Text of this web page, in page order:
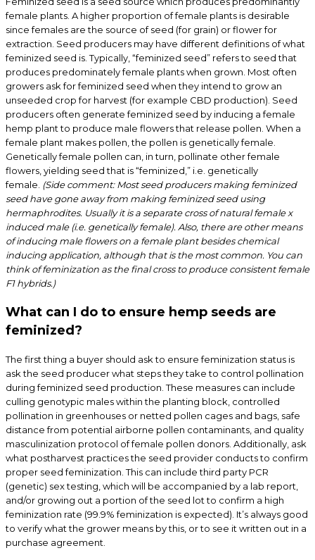
female plants. A higher proportion of female plants is desirable
since females are the source of seed (for grain) or flower for
extraction. Seed producers may have different definitions of what
feminized seed is. Typically, “feminized seed” refers to seed that
produces predominately female plants when grown. Most often
growers ask for feminized seed when they intend to grow an
unseeded crop for harvest (for example CBD production). Seed
producers often generate feminized seed by inducing a female
hemp plant to produce male flowers that release pollen. When a
female plant makes pollen, the pollen is genetically female.
Genetically female pollen can, in turn, pollinate other female
flowers, yielding seed that is “feminized,” i.e. genetically
female. (Side comment: Most seed producers making feminized
seed have gone away from making feminized seed using
hermaphrodites. Usually it is a separate cross of natural female x
induced male (i.e. genetically female). Also, there are other means
of inducing male flowers on a female plant besides chemical
inducing application, although that is the most common. You can
think of feminization as the final cross to produce consistent female
F1 hybrids.)
What can I do to ensure hemp seeds are
feminized?
The first thing a buyer should ask to ensure feminization status is
ask the seed producer what steps they take to control pollination
during feminized seed production. These measures can include
culling genotypic males within the planting block, controlled
pollination in greenhouses or netted pollen cages and bags, safe
distance from potential airborne pollen contaminants, and quality
masculinization protocol of female pollen donors. Additionally, ask
what postharvest practices the seed provider conducts to confirm
proper seed feminization. This can include third party PCR
(genetic) sex testing, which will be accompanied by a lab report,
and/or growing out a portion of the seed lot to confirm a high
feminization rate (99.9% feminization is expected). It’s always good
to verify what the grower means by this, or to see it written out in a
purchase agreement.